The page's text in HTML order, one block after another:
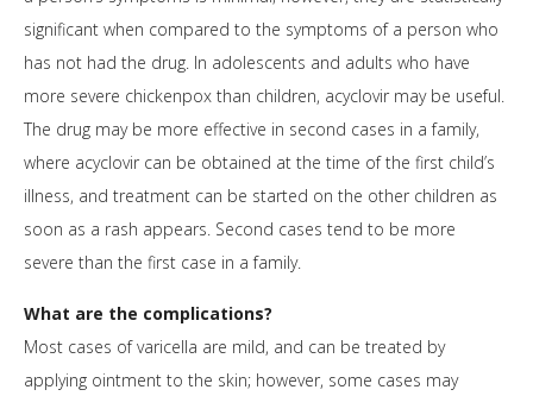
significant when compared to the symptoms of a person who
has not had the drug. In adolescents and adults who have
more severe chickenpox than children, acyclovir may be useful.
The drug may be more effective in second cases in a family,
where acyclovir can be obtained at the time of the first child’s
illness, and treatment can be started on the other children as
soon as a rash appears. Second cases tend to be more
severe than the first case in a family.
What are the complications?
Most cases of varicella are mild, and can be treated by
applying ointment to the skin; however, some cases may